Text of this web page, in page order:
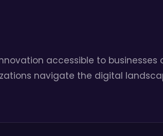
accessible to businesses
navigate the digital